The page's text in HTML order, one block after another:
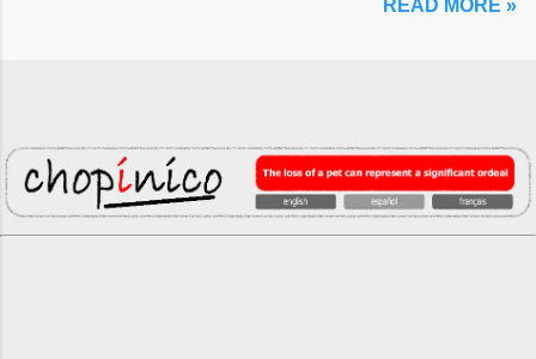
READ MORE »